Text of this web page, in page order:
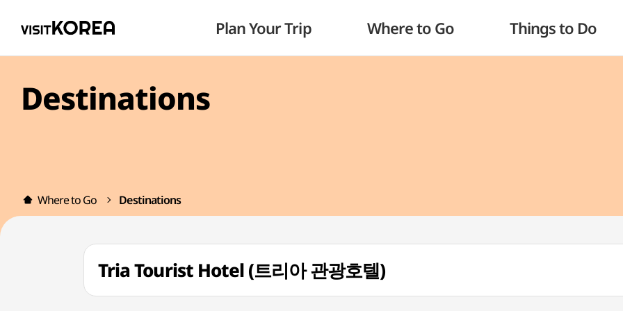
Plan Your Trip Where to Go Things to Do
Destinations
Where to Go Destinations
Tria Tourist Hotel (트리아 관광호텔)